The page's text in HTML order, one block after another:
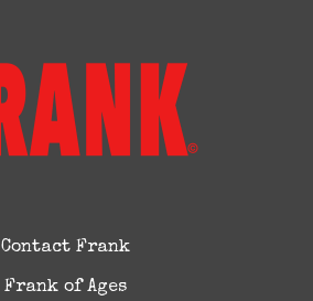
Contact Frank
Frank of Ages